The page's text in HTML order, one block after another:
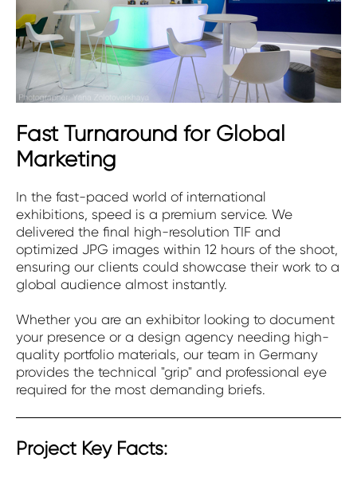
Fast Turnaround for Global
Marketing
In the fast-paced world of international
exhibitions, speed is a premium service. We
delivered the final high-resolution TIF and
optimized JPG images within 12 hours of the shoot,
ensuring our clients could showcase their work to a
global audience almost instantly.
Whether you are an exhibitor looking to document
your presence or a design agency needing high-
quality portfolio materials, our team in Germany
provides the technical "grip" and professional eye
required for the most demanding briefs.
Project Key Facts: